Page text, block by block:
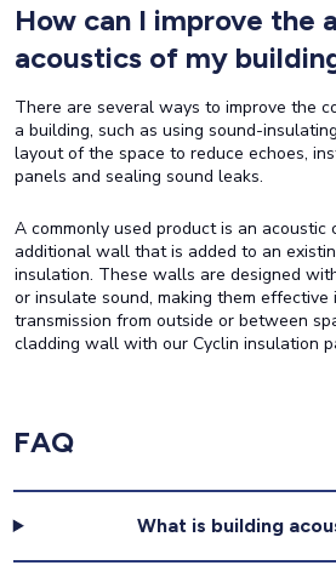
How can I improve the
acoustics of my
There are several ways to improve the
a building, such as using sound-
layout of the space to reduce echoes,
panels and sealing sound leaks.
A commonly used product is an
additional wall that is added to an
insulation. These walls are designed
or insulate sound, making them effective
transmission from outside or between
cladding wall with our Cyclin insulation
FAQ
What is building